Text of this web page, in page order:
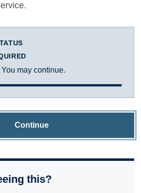
may continue.
Continue
this?